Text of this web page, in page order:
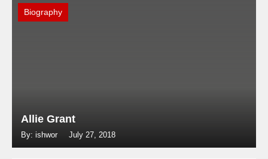
Biography
Allie Grant
By: ishwor July 27, 2018